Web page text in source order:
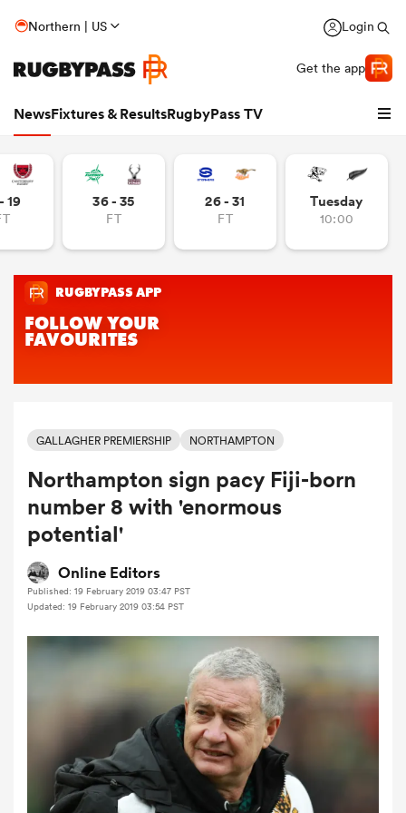
Northern | US Login
Get the app
NewsFixtures & ResultsRugbyPass TV
Women
19 36 - 35
FT
26 - 31
FT
Tuesday
10:00
GALLAGHER PREMIERSHIP NORTHAMPTON
Northampton sign pacy Fiji-born
number 8 with 'enormous
potential'
Online Editors
Published: 19 February 2019 03:47 PST
Updated: 19 February 2019 03:54 PST